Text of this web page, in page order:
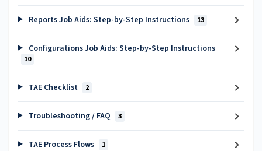
Reports Job Aids: Step-by-Step Instructions 13
Configurations Job Aids: Step-by-Step Instructions
10
TAE Checklist 2
Troubleshooting / FAQ 3
TAE Process Flows 1